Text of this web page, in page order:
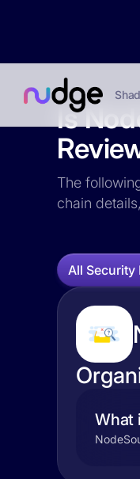
Is
The
chain
All Security
What